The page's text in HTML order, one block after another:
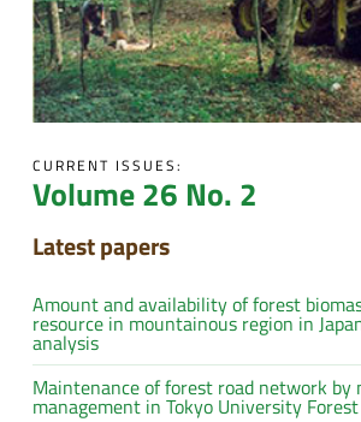
CURRENT ISSUES:
Volume 26 No. 2
Latest papers
Amount and availability of forest
resource in mountainous region in
analysis
Maintenance of forest road network
management in Tokyo University